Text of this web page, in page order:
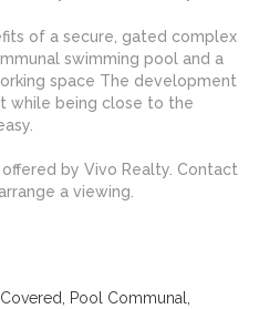
of a secure, gated complex
swimming pool and a
space The development
while being close to the
by Vivo Realty. Contact
a viewing.
Pool Communal,